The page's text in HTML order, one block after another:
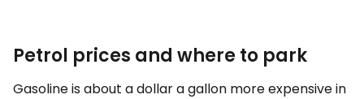
Petrol prices and where to park
Gasoline is about a dollar a gallon more expensive in